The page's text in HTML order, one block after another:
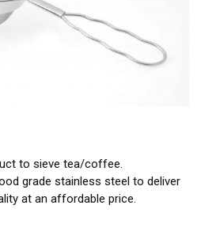
to sieve tea/coffee.
grade stainless steel to deliver
at an affordable price.